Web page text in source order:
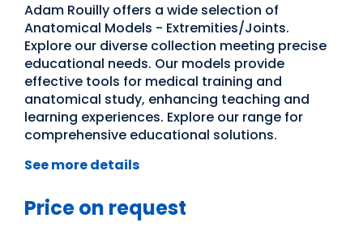
Adam Rouilly offers a wide selection of
Anatomical Models - Extremities/Joints.
Explore our diverse collection meeting precise
educational needs. Our models provide
effective tools for medical training and
anatomical study, enhancing teaching and
learning experiences. Explore our range for
comprehensive educational solutions.
See more details
Price on request